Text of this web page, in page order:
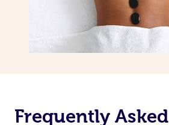
Frequently Asked